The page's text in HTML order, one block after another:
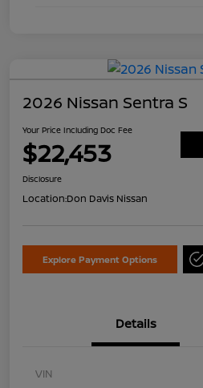
2026 Nissan Sentra S
Your Price Including Doc Fee
$22,453
Disclosure
Location:Don Davis Nissan
Explore Payment Options
Details
VIN